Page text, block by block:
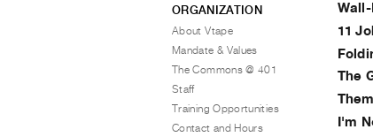
11
The
I'm
ORGANIZATION
About Vtape
Mandate & Values
The Commons @ 401
Staff
Training Opportunities
Contact and Hours